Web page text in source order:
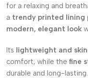
for a relaxing and
a trendy printed lining
modern, elegant look
Its lightweight and
comfort, while the fine
durable and long-